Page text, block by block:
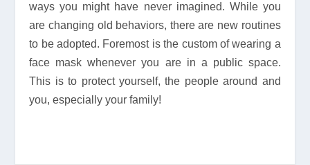
ways you might have never imagined. While you
are changing old behaviors, there are new routines
to be adopted. Foremost is the custom of wearing a
face mask whenever you are in a public space.
This is to protect yourself, the people around and
you, especially your family!